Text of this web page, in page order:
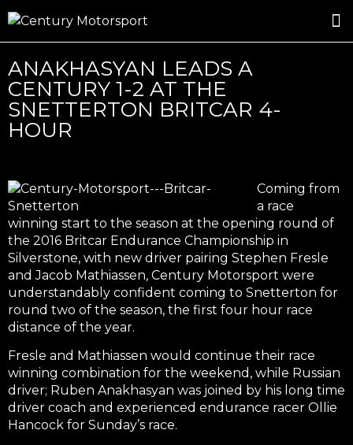
ANAKHASYAN LEADS A
CENTURY 1-2 AT THE
SNETTERTON BRITCAR 4-
HOUR
Coming from
a race
winning start to the season at the opening round of
the 2016 Britcar Endurance Championship in
Silverstone, with new driver pairing Stephen Fresle
and Jacob Mathiassen, Century Motorsport were
understandably confident coming to Snetterton for
round two of the season, the first four hour race
distance of the year.
Fresle and Mathiassen would continue their race
winning combination for the weekend, while Russian
driver; Ruben Anakhasyan was joined by his long time
driver coach and experienced endurance racer Ollie
Hancock for Sunday’s race.